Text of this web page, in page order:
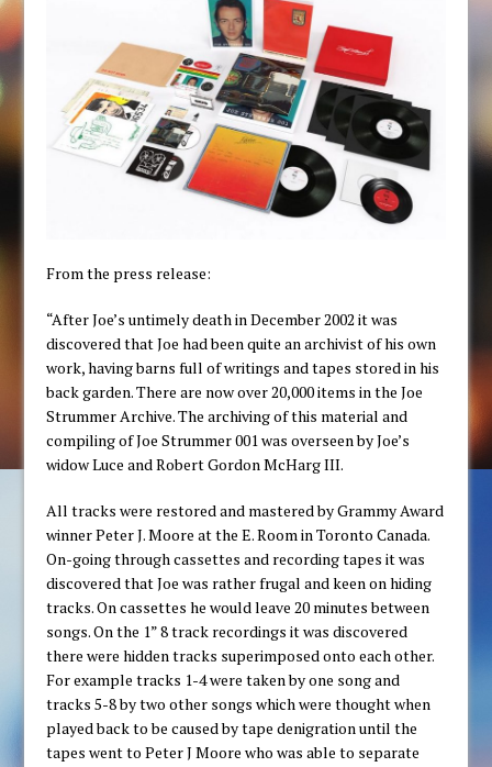
From the press release:
“After Joe’s untimely death in December 2002 it was
discovered that Joe had been quite an archivist of his own
work, having barns full of writings and tapes stored in his
back garden. There are now over 20,000 items in the Joe
Strummer Archive. The archiving of this material and
compiling of Joe Strummer 001 was overseen by Joe’s
widow Luce and Robert Gordon McHarg III.
All tracks were restored and mastered by Grammy Award
winner Peter J. Moore at the E. Room in Toronto Canada.
On-going through cassettes and recording tapes it was
discovered that Joe was rather frugal and keen on hiding
tracks. On cassettes he would leave 20 minutes between
songs. On the 1” 8 track recordings it was discovered
there were hidden tracks superimposed onto each other.
For example tracks 1-4 were taken by one song and
tracks 5-8 by two other songs which were thought when
played back to be caused by tape denigration until the
tapes went to Peter J Moore who was able to separate